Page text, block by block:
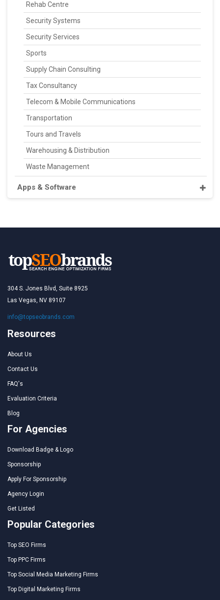
Rehab Centre
Security Systems
Security Services
Sports
Supply Chain Consulting
Tax Consultancy
Telecom & Mobile Communications
Transportation
Tours and Travels
Warehousing & Distribution
Waste Management
Apps & Software
304 S. Jones Blvd, Suite 8925
Las Vegas, NV 89107
info@topseobrands.com
Resources
About Us
Contact Us
FAQ's
Evaluation Criteria
Blog
For Agencies
Download Badge & Logo
Sponsorship
Apply For Sponsorship
Agency Login
Get Listed
Popular Categories
Top SEO Firms
Top PPC Firms
Top Social Media Marketing Firms
Top Digital Marketing Firms